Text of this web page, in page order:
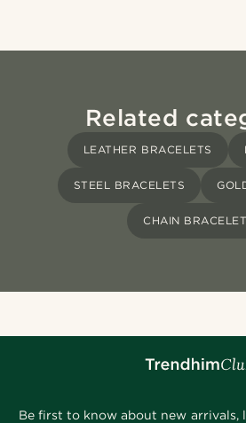
Related
LEATHER BRACELETS
STEEL BRACELETS
CHAIN
Be first to know about new arrivals,